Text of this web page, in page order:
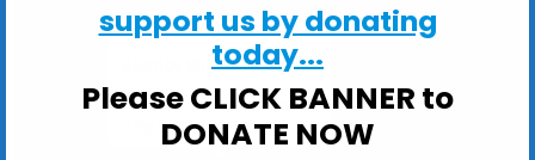
Shotley Village Hall
Main Road, Shotley - Ipswich
View Events
support us by donating
today...
Please CLICK BANNER to
DONATE NOW